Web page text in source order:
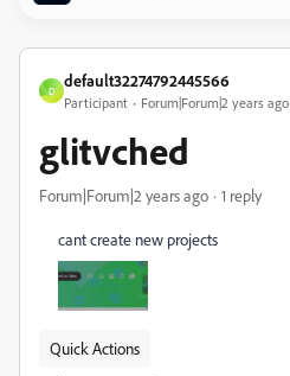
D
default32274792445566
Participant Forum|Forum|2 years ago
glitvched
Forum|Forum|2 years ago 1 reply
cant create new projects
Quick Actions